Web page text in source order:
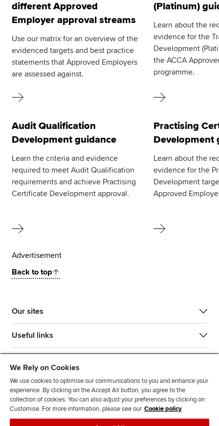
different Approved
Employer approval streams
Use our matrix for an overview of the
evidenced targets and best practice
statements that Approved Employers
are assessed against.
(Platinum)
Learn about the
evidence for the
Development
the ACCA
programme.
Audit Qualification
Development guidance
Learn the criteria and evidence
required to meet Audit Qualification
requirements and achieve Practising
Certificate Development approval.
Practising
Development
Learn about the
evidence for the
Development
Approved
Advertisement
Back to top
Our sites
Useful links
We Rely on Cookies
We use cookies to optimise our communications to you and enhance your
experience. By clicking on the Accept All button, you agree to the
collection of cookies. You can also adjust your preferences by clicking on
Customise. For more information, please see our Cookie policy